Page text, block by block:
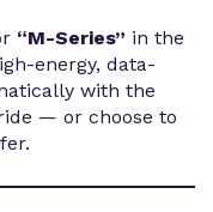
“M-Series” in the
energy, data-
with the
— or choose to